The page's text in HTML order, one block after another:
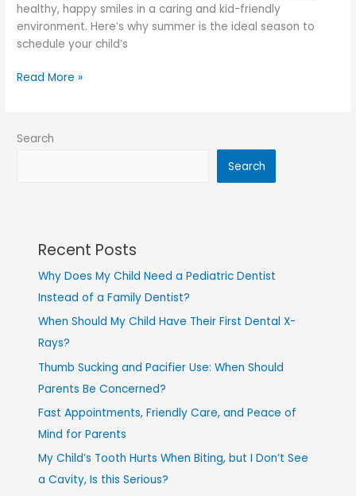
healthy, happy smiles in a caring and kid-friendly
environment. Here’s why summer is the ideal season to
schedule your child’s
Read More »
Search
Search
Recent Posts
Why Does My Child Need a Pediatric Dentist
Instead of a Family Dentist?
When Should My Child Have Their First Dental X-
Rays?
Thumb Sucking and Pacifier Use: When Should
Parents Be Concerned?
Fast Appointments, Friendly Care, and Peace of
Mind for Parents
My Child’s Tooth Hurts When Biting, but I Don’t See
a Cavity, Is this Serious?